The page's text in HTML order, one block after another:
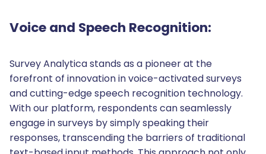
Voice and Speech Recognition:
Survey Analytica stands as a pioneer at the
forefront of innovation in voice-activated surveys
and cutting-edge speech recognition technology.
With our platform, respondents can seamlessly
engage in surveys by simply speaking their
responses, transcending the barriers of traditional